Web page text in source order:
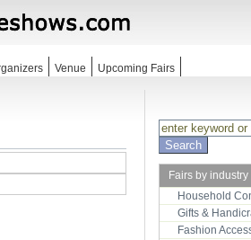
Venue Upcoming Fairs
Fairs by industry
Household
Gifts &
Fashion